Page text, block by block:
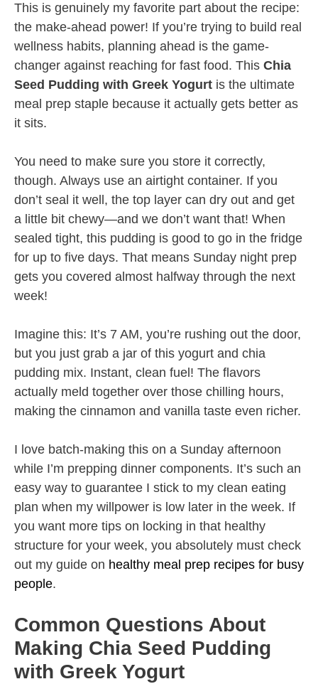
This is genuinely my favorite part about the recipe:
the make-ahead power! If you’re trying to build real
wellness habits, planning ahead is the game-
changer against reaching for fast food. This Chia
Seed Pudding with Greek Yogurt is the ultimate
meal prep staple because it actually gets better as
it sits.
You need to make sure you store it correctly,
though. Always use an airtight container. If you
don’t seal it well, the top layer can dry out and get
a little bit chewy—and we don’t want that! When
sealed tight, this pudding is good to go in the fridge
for up to five days. That means Sunday night prep
gets you covered almost halfway through the next
week!
Imagine this: It’s 7 AM, you’re rushing out the door,
but you just grab a jar of this yogurt and chia
pudding mix. Instant, clean fuel! The flavors
actually meld together over those chilling hours,
making the cinnamon and vanilla taste even richer.
I love batch-making this on a Sunday afternoon
while I’m prepping dinner components. It’s such an
easy way to guarantee I stick to my clean eating
plan when my willpower is low later in the week. If
you want more tips on locking in that healthy
structure for your week, you absolutely must check
out my guide on healthy meal prep recipes for busy
people.
Common Questions About
Making Chia Seed Pudding
with Greek Yogurt